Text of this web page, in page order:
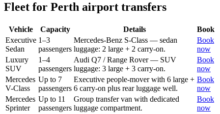
Fleet for Perth airport transfers
Vehicle Capacity Details
Book
Executive
Sedan
1–3
passengers
Mercedes-Benz S-Class — sedan
luggage: 2 large + 2 carry-on.
Book
now
Luxury
SUV
1–4
passengers
Audi Q7 / Range Rover — SUV
luggage: 3 large + 3 carry-on.
Book
now
Mercedes
V-Class
Up to 7
passengers
Executive people-mover with 6 large +
6 carry-on plus rear luggage well.
Book
now
Mercedes
Sprinter
Up to 11
passengers
Group transfer van with dedicated
luggage compartment.
Book
now